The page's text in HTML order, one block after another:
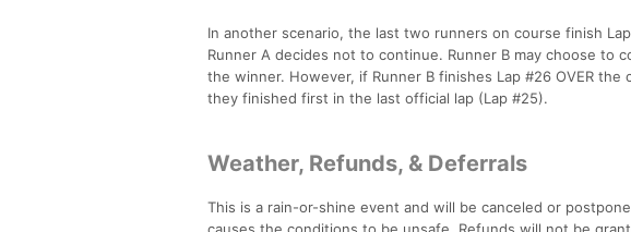
In another scenario, the last two runners on course finish
Runner A decides not to continue. Runner B may choose
the winner. However, if Runner B finishes Lap #26 OVER
they finished first in the last official lap (Lap #25).
Weather, Refunds, & Deferrals
This is a rain-or-shine event and will be canceled or
causes the conditions to be unsafe. Refunds will not be